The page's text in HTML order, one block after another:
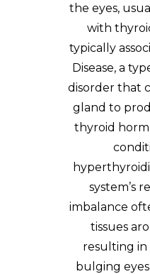
the eyes,
with
typically
Disease, a
disorder that
gland to
thyroid
system’s
imbalance
tissues
resulting in
bulging